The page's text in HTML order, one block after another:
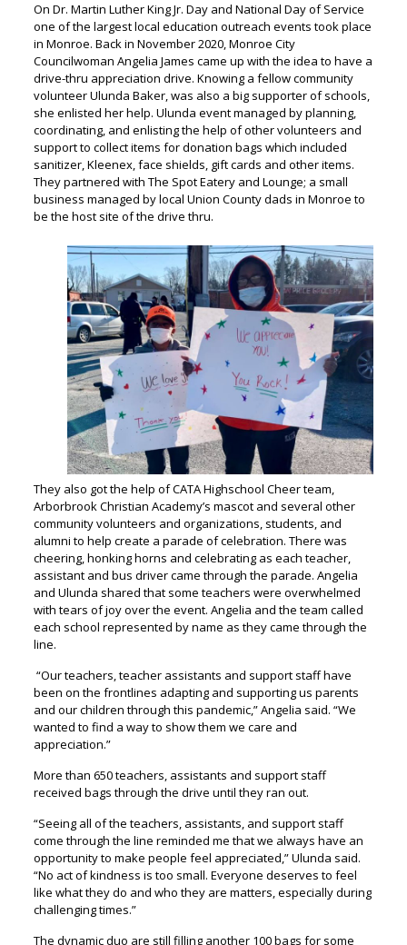
On Dr. Martin Luther King Jr. Day and National Day of Service
one of the largest local education outreach events took place
in Monroe. Back in November 2020, Monroe City
Councilwoman Angelia James came up with the idea to have a
drive-thru appreciation drive. Knowing a fellow community
volunteer Ulunda Baker, was also a big supporter of schools,
she enlisted her help. Ulunda event managed by planning,
coordinating, and enlisting the help of other volunteers and
support to collect items for donation bags which included
sanitizer, Kleenex, face shields, gift cards and other items.
They partnered with The Spot Eatery and Lounge; a small
business managed by local Union County dads in Monroe to
be the host site of the drive thru.
They also got the help of CATA Highschool Cheer team,
Arborbrook Christian Academy’s mascot and several other
community volunteers and organizations, students, and
alumni to help create a parade of celebration. There was
cheering, honking horns and celebrating as each teacher,
assistant and bus driver came through the parade. Angelia
and Ulunda shared that some teachers were overwhelmed
with tears of joy over the event. Angelia and the team called
each school represented by name as they came through the
line.
“Our teachers, teacher assistants and support staff have
been on the frontlines adapting and supporting us parents
and our children through this pandemic,” Angelia said. “We
wanted to find a way to show them we care and
appreciation.”
More than 650 teachers, assistants and support staff
received bags through the drive until they ran out.
“Seeing all of the teachers, assistants, and support staff
come through the line reminded me that we always have an
opportunity to make people feel appreciated,” Ulunda said.
“No act of kindness is too small. Everyone deserves to feel
like what they do and who they are matters, especially during
challenging times.”
The dynamic duo are still filling another 100 bags for some